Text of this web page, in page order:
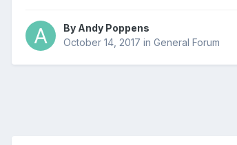
By Andy Poppens
October 14, 2017 in General Forum